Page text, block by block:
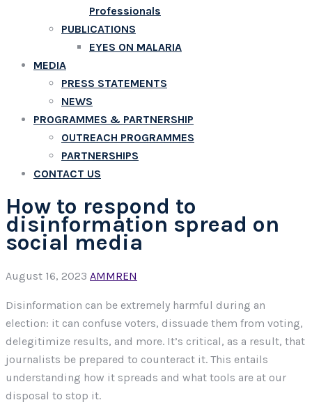
Professionals
PUBLICATIONS
EYES ON MALARIA
MEDIA
PRESS STATEMENTS
NEWS
PROGRAMMES & PARTNERSHIP
OUTREACH PROGRAMMES
PARTNERSHIPS
CONTACT US
How to respond to
disinformation spread on
social media
August 16, 2023 AMMREN
Disinformation can be extremely harmful during an
election: it can confuse voters, dissuade them from voting,
delegitimize results, and more. It’s critical, as a result, that
journalists be prepared to counteract it. This entails
understanding how it spreads and what tools are at our
disposal to stop it.